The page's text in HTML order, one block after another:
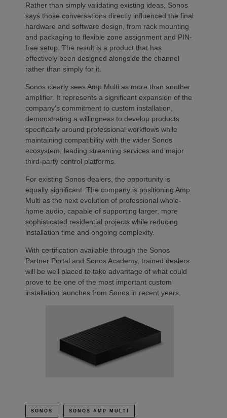
Rather than simply validating existing ideas, Sonos
says those conversations directly influenced the final
hardware and software design, from rack mounting
and packaging to flexible zone assignment and PIN-
free setup. The result is a product that has
effectively been designed alongside the channel
rather than simply for it.
Sonos clearly sees Amp Multi as more than another
amplifier. It represents a significant expansion of the
company’s commitment to custom installation,
demonstrating a willingness to develop products
specifically around professional workflows while
maintaining compatibility with the wider Sonos
ecosystem, leading streaming services and major
third-party control platforms.
For existing Sonos dealers, the opportunity is
equally significant. The company is positioning Amp
Multi as the next evolution of professional whole-
home audio, capable of supporting larger, more
sophisticated residential projects while reducing
installation time and ongoing complexity.
With certification available through the Sonos
Partner Portal and Sonos Academy, trained dealers
will be well placed to take advantage of what could
prove to be one of the most important custom
installation launches from Sonos in recent years.
SONOS SONOS AMP MULTI